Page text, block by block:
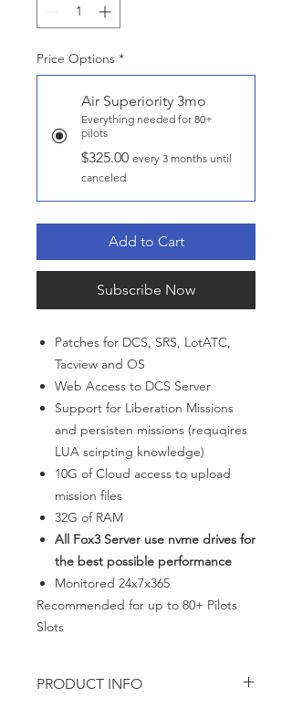
Price Options *
Air Superiority 3mo
Everything needed for 80+
pilots
$325.00 every 3 months until
canceled
Add to Cart
Subscribe Now
Patches for DCS, SRS, LotATC,
Tacview and OS
Web Access to DCS Server
Support for Liberation Missions
and persisten missions (requqires
LUA scirpting knowledge)
10G of Cloud access to upload
mission files
32G of RAM
All Fox3 Server use nvme drives for
the best possible performance
Monitored 24x7x365
Recommended for up to 80+ Pilots
Slots
PRODUCT INFO